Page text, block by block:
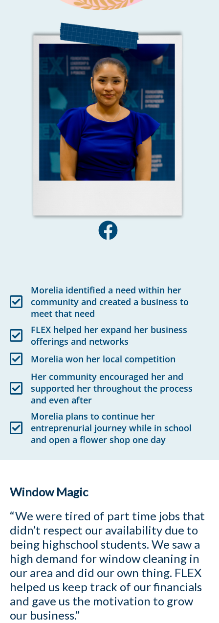
Morelia identified a need within her
community and created a business to
meet that need
FLEX helped her expand her business
offerings and networks
Morelia won her local competition
Her community encouraged her and
supported her throughout the process
and even after
Morelia plans to continue her
entreprenurial journey while in school
and open a flower shop one day
Window Magic
“We were tired of part time jobs that
didn’t respect our availability due to
being highschool students. We saw a
high demand for window cleaning in
our area and did our own thing. FLEX
helped us keep track of our financials
and gave us the motivation to grow
our business.”